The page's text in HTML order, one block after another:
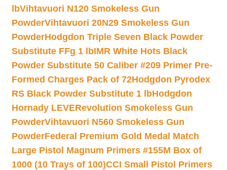
lbVihtavuori N120 Smokeless Gun
PowderVihtavuori 20N29 Smokeless Gun
PowderHodgdon Triple Seven Black Powder
Substitute FFg 1 lbIMR White Hots Black
Powder Substitute 50 Caliber #209 Primer Pre-
Formed Charges Pack of 72Hodgdon Pyrodex
RS Black Powder Substitute 1 lbHodgdon
Hornady LEVERevolution Smokeless Gun
PowderVihtavuori N560 Smokeless Gun
PowderFederal Premium Gold Medal Match
Large Pistol Magnum Primers #155M Box of
1000 (10 Trays of 100)CCI Small Pistol Primers